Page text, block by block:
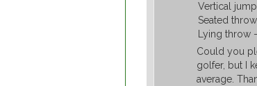
Vertical
Seated
Lying throw
Could you
golfer, but I
average.